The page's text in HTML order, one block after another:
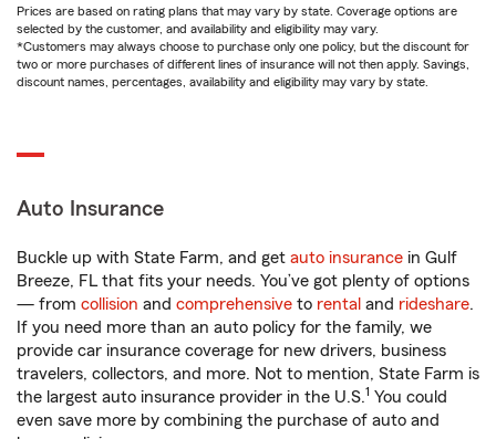
Prices are based on rating plans that may vary by state. Coverage options are
selected by the customer, and availability and eligibility may vary.
*Customers may always choose to purchase only one policy, but the discount for
two or more purchases of different lines of insurance will not then apply. Savings,
discount names, percentages, availability and eligibility may vary by state.
Auto Insurance
Buckle up with State Farm, and get auto insurance in Gulf
Breeze, FL that fits your needs. You’ve got plenty of options
— from collision and comprehensive to rental and rideshare.
If you need more than an auto policy for the family, we
provide car insurance coverage for new drivers, business
travelers, collectors, and more. Not to mention, State Farm is
the largest auto insurance provider in the U.S.1 You could
even save more by combining the purchase of auto and